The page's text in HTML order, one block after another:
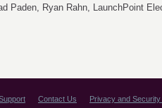
Paden, Ryan Rahn, LaunchPoint
Contact Us Privacy and Security